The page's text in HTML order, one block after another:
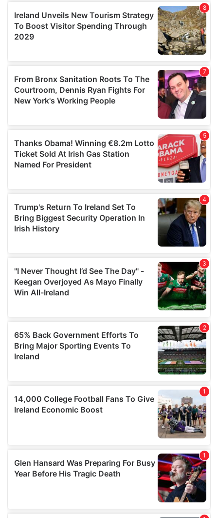
We also share information about your use of our site with
our social media, advertising and analytics partners who
may combine it with other information that you’ve
provided to them or that they’ve collected from your use